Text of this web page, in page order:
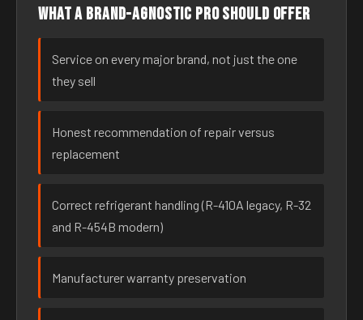
What a brand-agnostic pro should offer
Service on every major brand, not just the one
they sell
Honest recommendation of repair versus
replacement
Correct refrigerant handling (R-410A legacy, R-32
and R-454B modern)
Manufacturer warranty preservation